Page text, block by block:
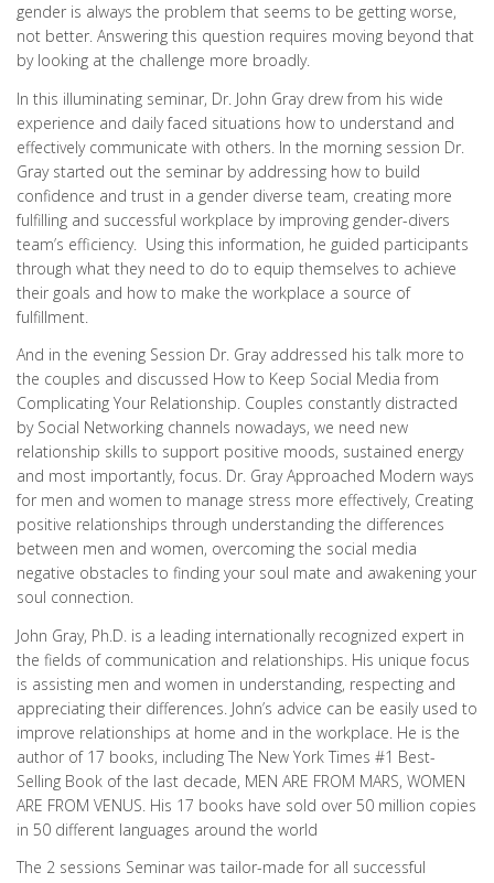
gender is always the problem that seems to be getting worse,
not better. Answering this question requires moving beyond that
by looking at the challenge more broadly.
In this illuminating seminar, Dr. John Gray drew from his wide
experience and daily faced situations how to understand and
effectively communicate with others. In the morning session Dr.
Gray started out the seminar by addressing how to build
confidence and trust in a gender diverse team, creating more
fulfilling and successful workplace by improving gender-divers
team’s efficiency. Using this information, he guided participants
through what they need to do to equip themselves to achieve
their goals and how to make the workplace a source of
fulfillment.
And in the evening Session Dr. Gray addressed his talk more to
the couples and discussed How to Keep Social Media from
Complicating Your Relationship. Couples constantly distracted
by Social Networking channels nowadays, we need new
relationship skills to support positive moods, sustained energy
and most importantly, focus. Dr. Gray Approached Modern ways
for men and women to manage stress more effectively, Creating
positive relationships through understanding the differences
between men and women, overcoming the social media
negative obstacles to finding your soul mate and awakening your
soul connection.
John Gray, Ph.D. is a leading internationally recognized expert in
the fields of communication and relationships. His unique focus
is assisting men and women in understanding, respecting and
appreciating their differences. John’s advice can be easily used to
improve relationships at home and in the workplace. He is the
author of 17 books, including The New York Times #1 Best-
Selling Book of the last decade, MEN ARE FROM MARS, WOMEN
ARE FROM VENUS. His 17 books have sold over 50 million copies
in 50 different languages around the world
The 2 sessions Seminar was tailor-made for all successful